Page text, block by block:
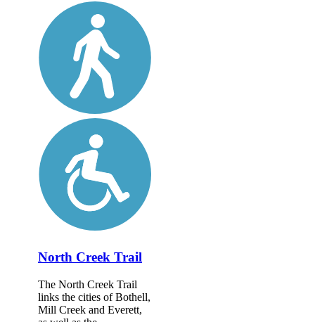
North Creek Trail
The North Creek Trail
links the cities of Bothell,
Mill Creek and Everett,